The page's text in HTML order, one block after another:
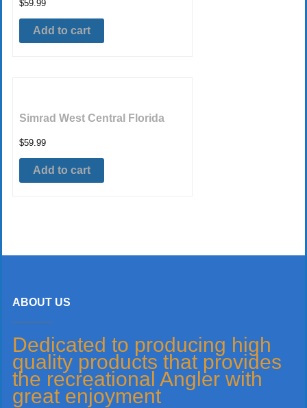
$59.99
Add to cart
Simrad West Central Florida
$59.99
Add to cart
ABOUT US
Dedicated to producing high
quality products that provides
the recreational Angler with
great enjoyment